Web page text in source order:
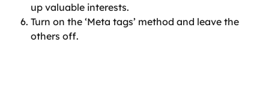
up valuable interests.
Turn on the ‘Meta tags’ method and leave the
others off.